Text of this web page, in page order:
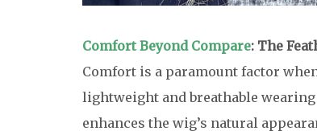
Comfort Beyond Compare: The
Comfort is a paramount factor
lightweight and breathable
enhances the wig’s natural